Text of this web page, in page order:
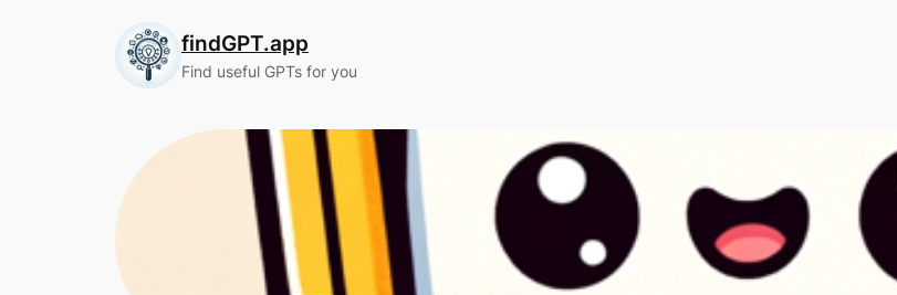
findGPT.app
Find useful GPTs for you